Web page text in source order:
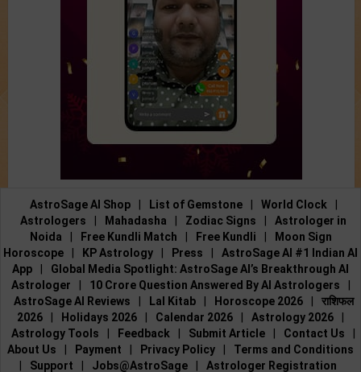
AstroSage AI Shop List of Gemstone World Clock
Astrologers
Mahadasha Zodiac Signs
Astrologer in
Noida
Free Kundli Match Free Kundli
Moon Sign
Horoscope
KP Astrology Press
AstroSage AI #1 Indian AI
App
Global Media Spotlight: AstroSage AI’s Breakthrough AI
Astrologer
10 Crore Question Answered By AI Astrologers
AstroSage AI Reviews
Lal Kitab Horoscope 2026
राशिफल
2026
Holidays 2026 Calendar 2026 Astrology 2026
Astrology Tools
Feedback Submit Article Contact Us
About Us
Payment Privacy Policy
Terms and Conditions
Support Jobs@AstroSage Astrologer Registration